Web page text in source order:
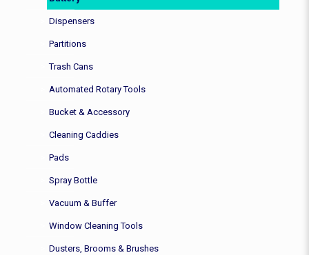
Dispensers
Partitions
Trash Cans
Automated Rotary Tools
Bucket & Accessory
Cleaning Caddies
Pads
Spray Bottle
Vacuum & Buffer
Window Cleaning Tools
Dusters, Brooms & Brushes